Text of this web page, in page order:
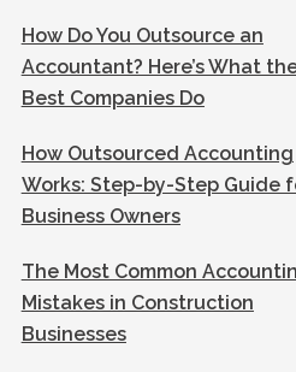
How Do You Outsource an
Accountant? Here’s What
Best Companies Do
How Outsourced Accounting
Works: Step-by-Step Guide
Business Owners
The Most Common
Mistakes in Construction
Businesses